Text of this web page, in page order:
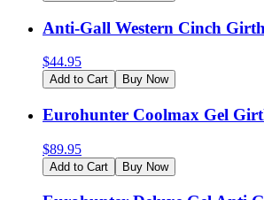
Anti-Gall Western Cinch Girth
$44.95
Add to Cart Buy Now
Eurohunter Coolmax Gel
$89.95
Add to Cart Buy Now